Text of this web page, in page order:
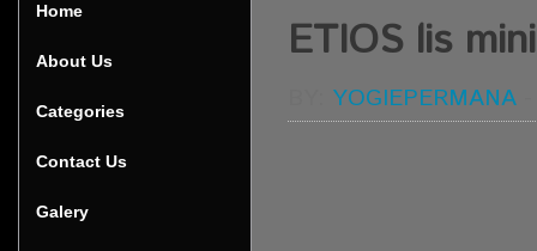
Home
About Us
Categories
Contact Us
Galery
ETIOS lis
YOGIEPERMANA